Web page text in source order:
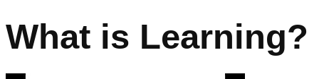
What is Learning?